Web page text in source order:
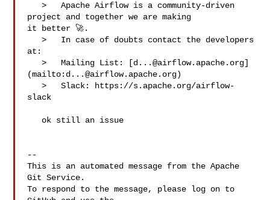
   >   Apache Airflow is a community-driven
project and together we are making
it better 🚀.
   >   In case of doubts contact the developers
at:
   >   Mailing List: [
d...@airflow.apache.org]
(mailto: d...@airflow.apache.org)
   >   Slack: https://s.apache.org/airflow-
slack
--
This is an automated message from the Apache
Git Service.
To respond to the message, please log on to